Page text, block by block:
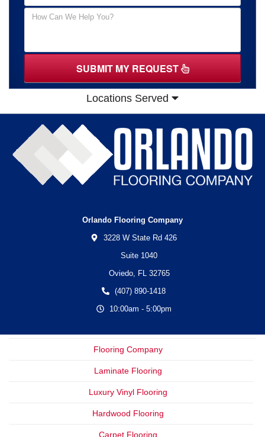
SUBMIT MY REQUEST
Locations Served
Orlando Flooring Company
3228 W State Rd 426
Suite 1040
Oviedo, FL 32765
(407) 890-1418
10:00am - 5:00pm
Flooring Company
Laminate Flooring
Luxury Vinyl Flooring
Hardwood Flooring
Carpet Flooring